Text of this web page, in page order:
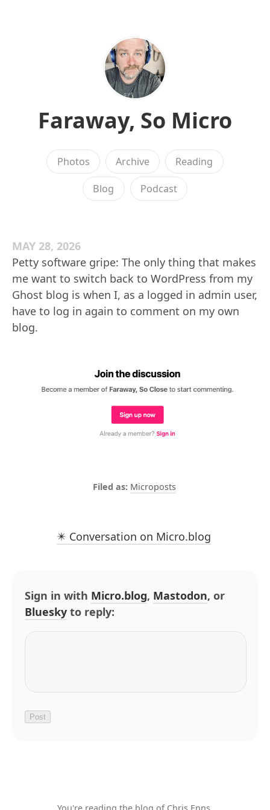
Faraway, So Micro
Photos Archive Reading
Blog Podcast
MAY 28, 2026
Petty software gripe: The only thing that makes
me want to switch back to WordPress from my
Ghost blog is when I, as a logged in admin user,
have to log in again to comment on my own
blog.
Microposts
✴️ Conversation on Micro.blog
Sign in with Micro.blog, Mastodon, or
Bluesky to reply: